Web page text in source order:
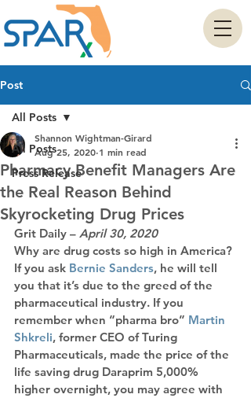
Post
All Posts
Press Release
All Posts
Pharmacy Benefit Managers Are
the Real Reason Behind
Skyrocketing Drug Prices
Shannon Wightman-Girard
Aug 25, 2020 1 min read
Grit Daily – April 30, 2020
Why are drug costs so high in America?
If you ask Bernie Sanders, he will tell
you that it’s due to the greed of the
pharmaceutical industry. If you
remember when “pharma bro” Martin
Shkreli, former CEO of Turing
Pharmaceuticals, made the price of the
life saving drug Daraprim 5,000%
higher overnight, you may agree with